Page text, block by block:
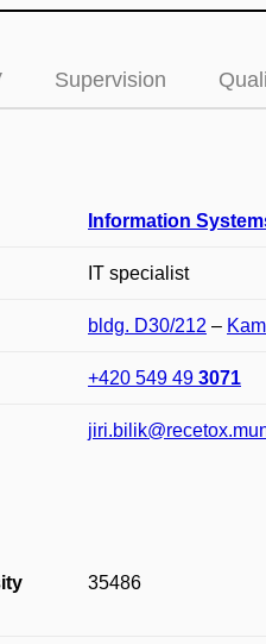
Supervision
Information
IT specialist
bldg. D30/212 –
+420 549 49 3071
35486